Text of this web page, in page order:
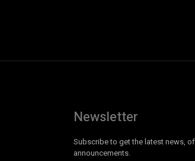
Newsletter
Subscribe to get the latest news,
announcements.